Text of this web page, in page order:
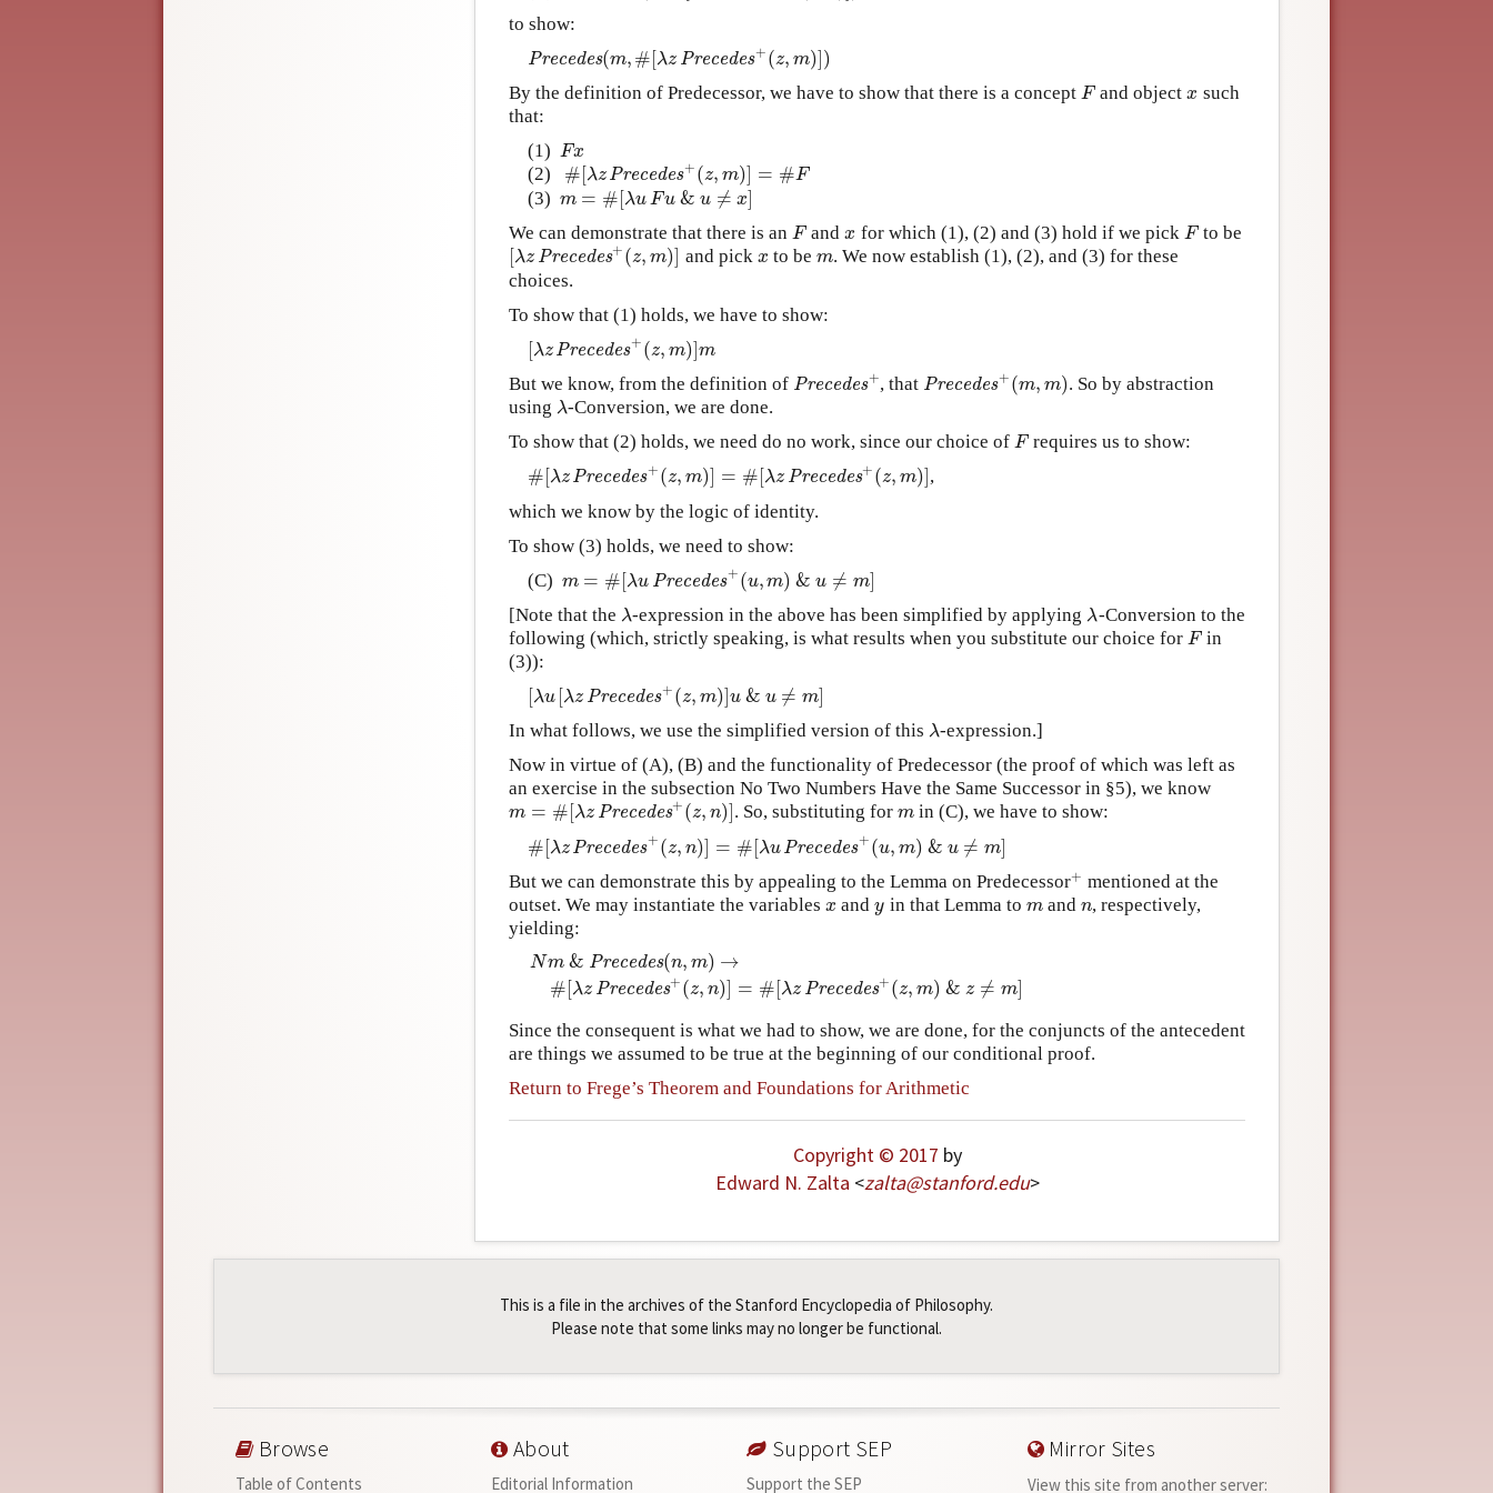
to show:
Precedes(m,#[λz Precedes+ (z, m)])
Precedes(m,# [λz Precedes+(z,m)])
By the definition of Predecessor, we have to show that there is a concept F
F and objectx
x such
that:
(1) Fx
Fx
(2) #[λz Precedes+ (z, m)] = #F
#[ λzPrecedes+(z,m) ]=#
(3) m = #[λuFu & u ≠ x]
m=#[ λu Fu&u≠x]
We can demonstrate that there is an F
F andx
x for which (1), (2) and (3) hold if we pick F
F to be
[λz Precedes+ (z, m)]
λzPrecedes+(z,m )] and pick x
x to bem
m. We now establish (1), (2), and (3) for these
choices.
To show that (1) holds, we have to show:
[λz Precedes+ (z, m)]m
λzPrecedes+(z,m )]m
But we know, from the definition of Precedes+
Precedes+ , that Precedes+ (m, m)
Precedes+(m,m)
. So by abstraction
using λ
λ-Conversion, we are done.
To show that (2) holds, we need do no work, since our choice of F
F requires us to show:
#[λz Precedes+ (z, m)] = #[λz Precedes+ (z, m)]
#[ λzPrecedes+(z,m) ]=# λz Pre cedes+(z,m)]
,
which we know by the logic of identity.
To show (3) holds, we need to show:
(C) m = #[λu Precedes+ (u, m) & u ≠ m]
m=#[ λu Precedes+(u,m)&u≠m ]
[Note that the λ
λ-expression in the above has been simplified by applying λ
λ-Conversion to the
following (which, strictly speaking, is what results when you substitute our choice for F
F in
(3)):
[λu [λz Precedes+ (z, m)]u & u ≠ m]
λu[ λzP recedes+(z,m) ]u&u≠m ]
In what follows, we use the simplified version of this λ
λ-expression.]
Now in virtue of (A), (B) and the functionality of Predecessor (the proof of which was left as
an exercise in the subsection No Two Numbers Have the Same Successor in §5), we know
m = #[λz Precedes+ (z, n)]
m=#[ λz Pre cedes+(z,n)] . So, substituting for m
m in (C), we have to show:
#[λz Precedes+ (z, n)] = #[λu Precedes+ (u, m) & u ≠ m]
#[ λzPrecedes+(z,n)]=# λu Pre cedes+(u,m)&u≠m]
But we can demonstrate this by appealing to the Lemma on Predecessor+
+ mentioned at the
outset. We may instantiate the variables x
x andy
y in that Lemma to m
m andn
n, respectively,
yielding:
Nm & Precedes(n, m) →
#[λz Precedes+ (z, n)] = #[λz Precedes+ (z, m) & z ≠ m]
&P ce n m) → #[ λz ced +( = [ λz c d ( m)
Since the consequent is what we had to show, we are done, for the conjuncts of the antecedent
are things we assumed to be true at the beginning of our conditional proof.
Return to Frege’s Theorem and Foundations for Arithmetic
Copyright © 2017 by
Edward N. Zalta <zalta@stanford.edu>
This is a file in the archives of the Stanford Encyclopedia of Philosophy.
Please note that some links may no longer be functional.
Browse
Table of Contents
About
Editorial Information
Support SEP
Support the SEP
Mirror Sites
View this site from another server: